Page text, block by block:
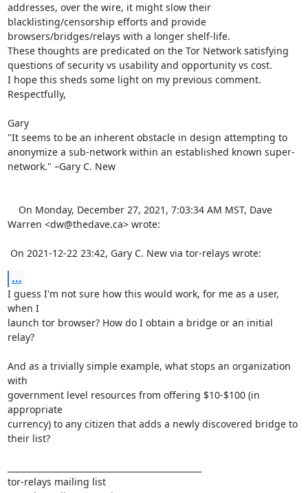
addresses, over the wire, it might slow their
blacklisting/censorship efforts and provide
browsers/bridges/relays with a longer shelf-life.
These thoughts are predicated on the Tor Network satisfying
questions of security vs usability and opportunity vs cost.
I hope this sheds some light on my previous comment.
Respectfully,
Gary
"It seems to be an inherent obstacle in design attempting to
anonymize a sub-network within an established known super-
network." –Gary C. New
Warren <dw@thedave.ca> wrote:
On 2021-12-22 23:42, Gary C. New via tor-relays wrote:
...
I guess I'm not sure how this would work, for me as a user,
when I
launch tor browser? How do I obtain a bridge or an initial
relay?
And as a trivially simple example, what stops an organization
with
government level resources from offering $10-$100 (in
appropriate
currency) to any citizen that adds a newly discovered bridge to
their list?
tor-relays mailing list